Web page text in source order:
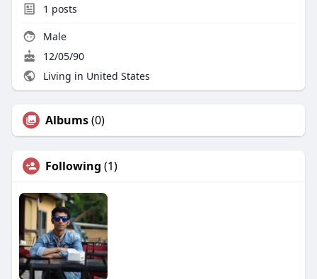
1 posts
Male
12/05/90
Living in United States
Albums(0)
Following (1)